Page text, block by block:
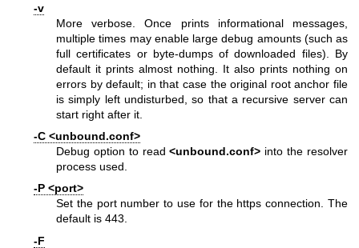
-v
More verbose. Once prints informational messages,
multiple times may enable large debug amounts (such as
full certificates or byte-dumps of downloaded files). By
default it prints almost nothing. It also prints nothing on
errors by default; in that case the original root anchor file
is simply left undisturbed, so that a recursive server can
start right after it.
-C <unbound.conf>
Debug option to read<unbound.conf> into the resolver
process used.
-P <port>
Set the port number to use for the https connection. The
default is 443.
-F